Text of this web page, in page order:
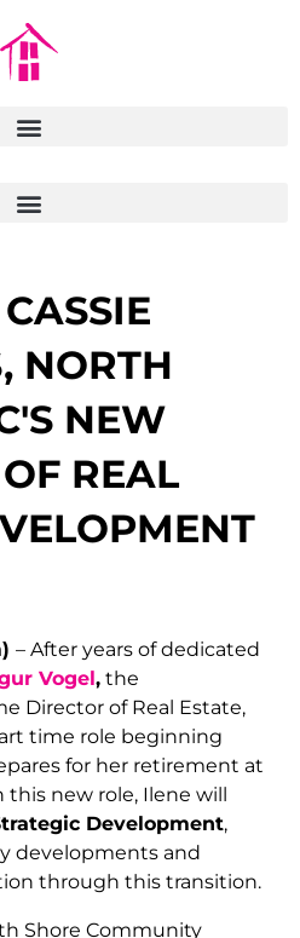
NORTH
NEW
REAL
– After years of dedicated
Vogel, the
Director of Real Estate,
time role beginning
for her retirement at
this new role, Ilene will
Development,
developments and
through this transition.
Shore Community